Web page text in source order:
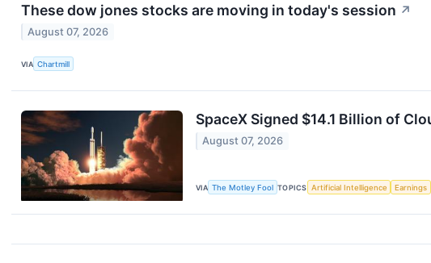
These dow jones stocks are moving in today's session ↗
August 07, 2026
VIA Chartmill
SpaceX Signed $14.1 Billion of
August 07, 2026
VIA The Motley Fool TOPICS Artificial Intelligence Earnings